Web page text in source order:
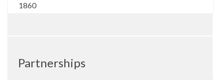
1860
Partnerships